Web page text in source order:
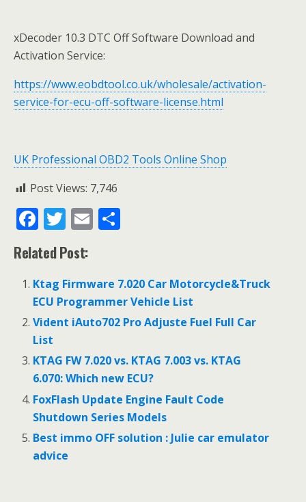
xDecoder 10.3 DTC Off Software Download and
Activation Service:
https://www.eobdtool.co.uk/wholesale/activation-
service-for-ecu-off-software-license.html
UK Professional OBD2 Tools Online Shop
Post Views: 7,746
F
ac
e
b
o
o
k
T
w
itt
er
E
l e
Related Post:
Ktag Firmware 7.020 Car Motorcycle&Truck
ECU Programmer Vehicle List
Vident iAuto702 Pro Adjuste Fuel Full Car
List
KTAG FW 7.020 vs. KTAG 7.003 vs. KTAG
6.070: Which new ECU?
FoxFlash Update Engine Fault Code
Shutdown Series Models
Best immo OFF solution : Julie car emulator
advice